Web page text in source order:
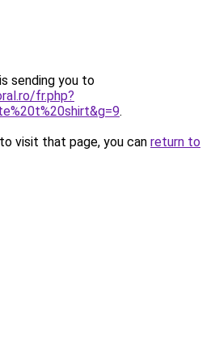
sending you to
fr.php?
.
visit that page, you can return to